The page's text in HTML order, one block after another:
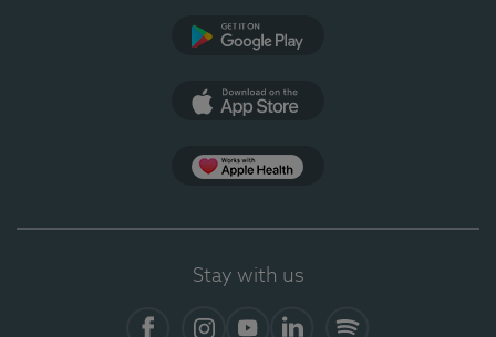
Stay with us